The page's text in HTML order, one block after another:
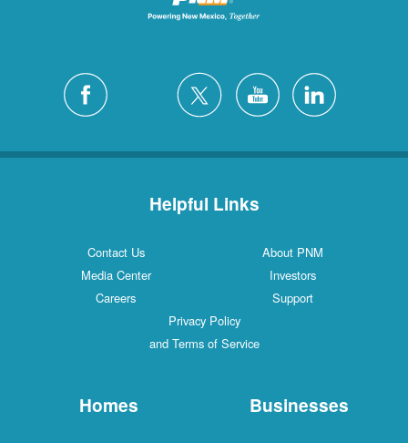
Helpful Links
Contact Us
About PNM
Media Center
Investors
Careers
Support
Privacy Policy
and Terms of Service
Homes Businesses